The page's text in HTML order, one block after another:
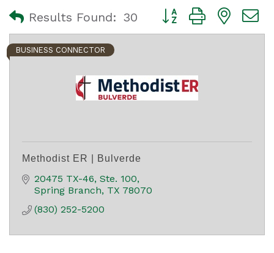
Results Found: 30 Button group with
BUSINESS CONNECTOR
Methodist ER | Bulverde
20475 TX-46 Ste. 100
Spring Branch TX 78070
(830) 252-5200